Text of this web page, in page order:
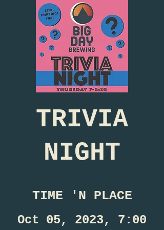
TRIVIA
NIGHT
TIME 'N PLACE
Oct 05, 2023, 7:00